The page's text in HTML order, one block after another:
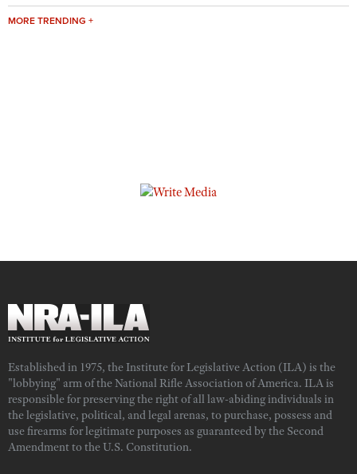
MORE TRENDING +
Established in 1975, the Institute for Legislative Action (ILA) is the
"lobbying" arm of the National Rifle Association of America. ILA is
responsible for preserving the right of all law-abiding individuals in
the legislative, political, and legal arenas, to purchase, possess and
use firearms for legitimate purposes as guaranteed by the Second
Amendment to the U.S. Constitution.